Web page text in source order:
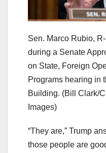
Sen. Marco Rubio,
during a Senate
on State, Foreign
Programs hearing in
Building. (Bill Clark/
Images)
“They are,” Trump
those people are